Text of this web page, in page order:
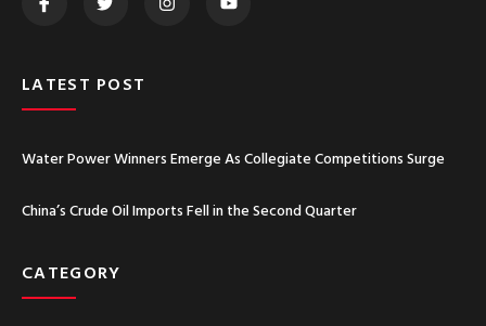
LATEST POST
Water Power Winners Emerge As Collegiate Competitions Surge
China’s Crude Oil Imports Fell in the Second Quarter
CATEGORY